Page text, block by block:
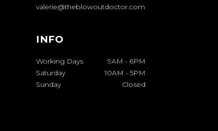
valerie@theblowoutdoctor.com
INFO
Working Days 9AM - 6PM
Saturday
10AM - 5PM
Sunday
Closed